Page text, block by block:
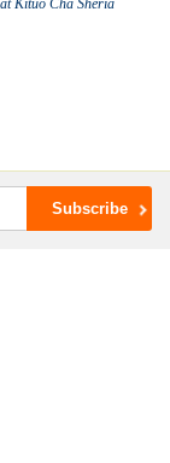
Kituo Cha Sheria